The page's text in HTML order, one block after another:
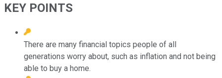
KEY POINTS
There are many financial topics people of all
generations worry about, such as inflation and not being
able to buy a home.